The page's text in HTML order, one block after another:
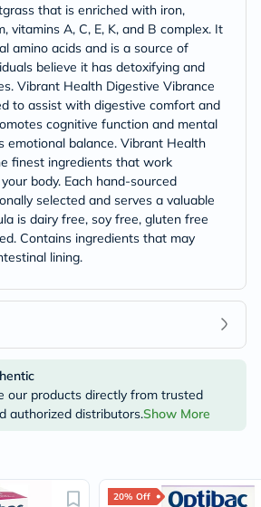
that is enriched with iron,
vitamins A, C, E, K, and B complex. It
amino acids and is a source of
believe it has detoxifying and
Vibrant Health Digestive Vibrance
to assist with digestive comfort and
cognitive function and mental
emotional balance. Vibrant Health
finest ingredients that work
body. Each hand-sourced
selected and serves a valuable
is dairy free, soy free, gluten free
Contains ingredients that may
lining.
our products directly from trusted
authorized distributors.Show More
20% Off